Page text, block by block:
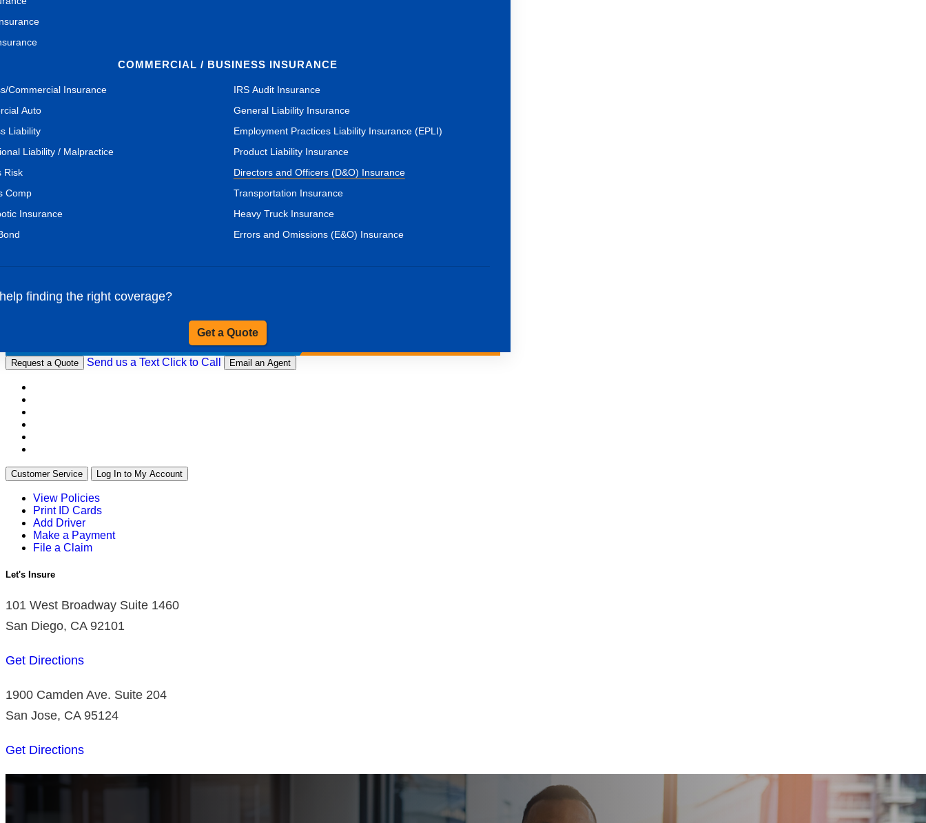
COMMERCIAL / BUSINESS INSURANCE
Commercial Insurance
Auto
Liability
Liability / Malpractice
Risk
Comp
Insurance
IRS Audit Insurance
General Liability Insurance
Employment Practices Liability Insurance (EPLI)
Product Liability Insurance
Directors and Officers (D&O) Insurance
Transportation Insurance
Heavy Truck Insurance
Errors and Omissions (E&O) Insurance
finding the right coverage?
Get a Quote
Request a Quote Send us a Text Click to Call Email an Agent
Customer Service Log In to My Account
View Policies
Print ID Cards
Add Driver
Make a Payment
File a Claim
Let's Insure
101 West Broadway Suite 1460
San Diego, CA 92101
Get Directions
1900 Camden Ave. Suite 204
San Jose, CA 95124
Get Directions